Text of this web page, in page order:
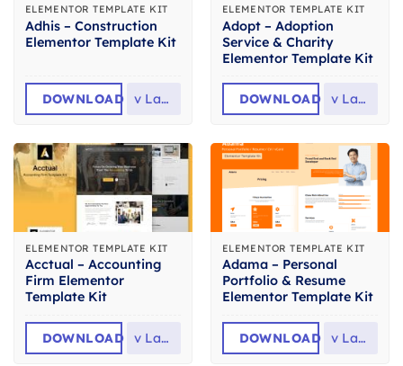
ELEMENTOR TEMPLATE KIT
Adhis – Construction
Elementor Template Kit
DOWNLOAD v Latest
ELEMENTOR TEMPLATE KIT
Adopt – Adoption
Service & Charity
Elementor Template Kit
DOWNLOAD v Latest
ELEMENTOR TEMPLATE KIT
Acctual – Accounting
Firm Elementor
Template Kit
DOWNLOAD v Latest
ELEMENTOR TEMPLATE KIT
Adama – Personal
Portfolio & Resume
Elementor Template Kit
DOWNLOAD v Latest